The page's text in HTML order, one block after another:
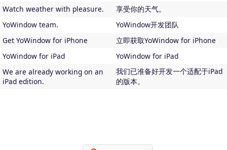
Watch weather with pleasure.
享受你的天气。
YoWindow team.
YoWindow开发团队
Get YoWindow for iPhone
立即获取YoWindow for iPhone
YoWindow for iPad
YoWindow for iPad
We are already working on an
iPad edition.
我们已准备好开发一个适配于iPad
的版本。